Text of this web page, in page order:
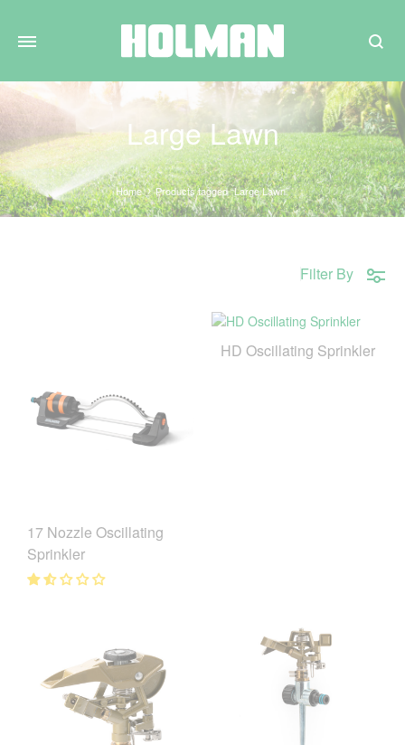
Search
Large Lawn
Home Products tagged “Large Lawn”
Filter By
17 Nozzle Oscillating
Sprinkler
HD Oscillating Sprinkler